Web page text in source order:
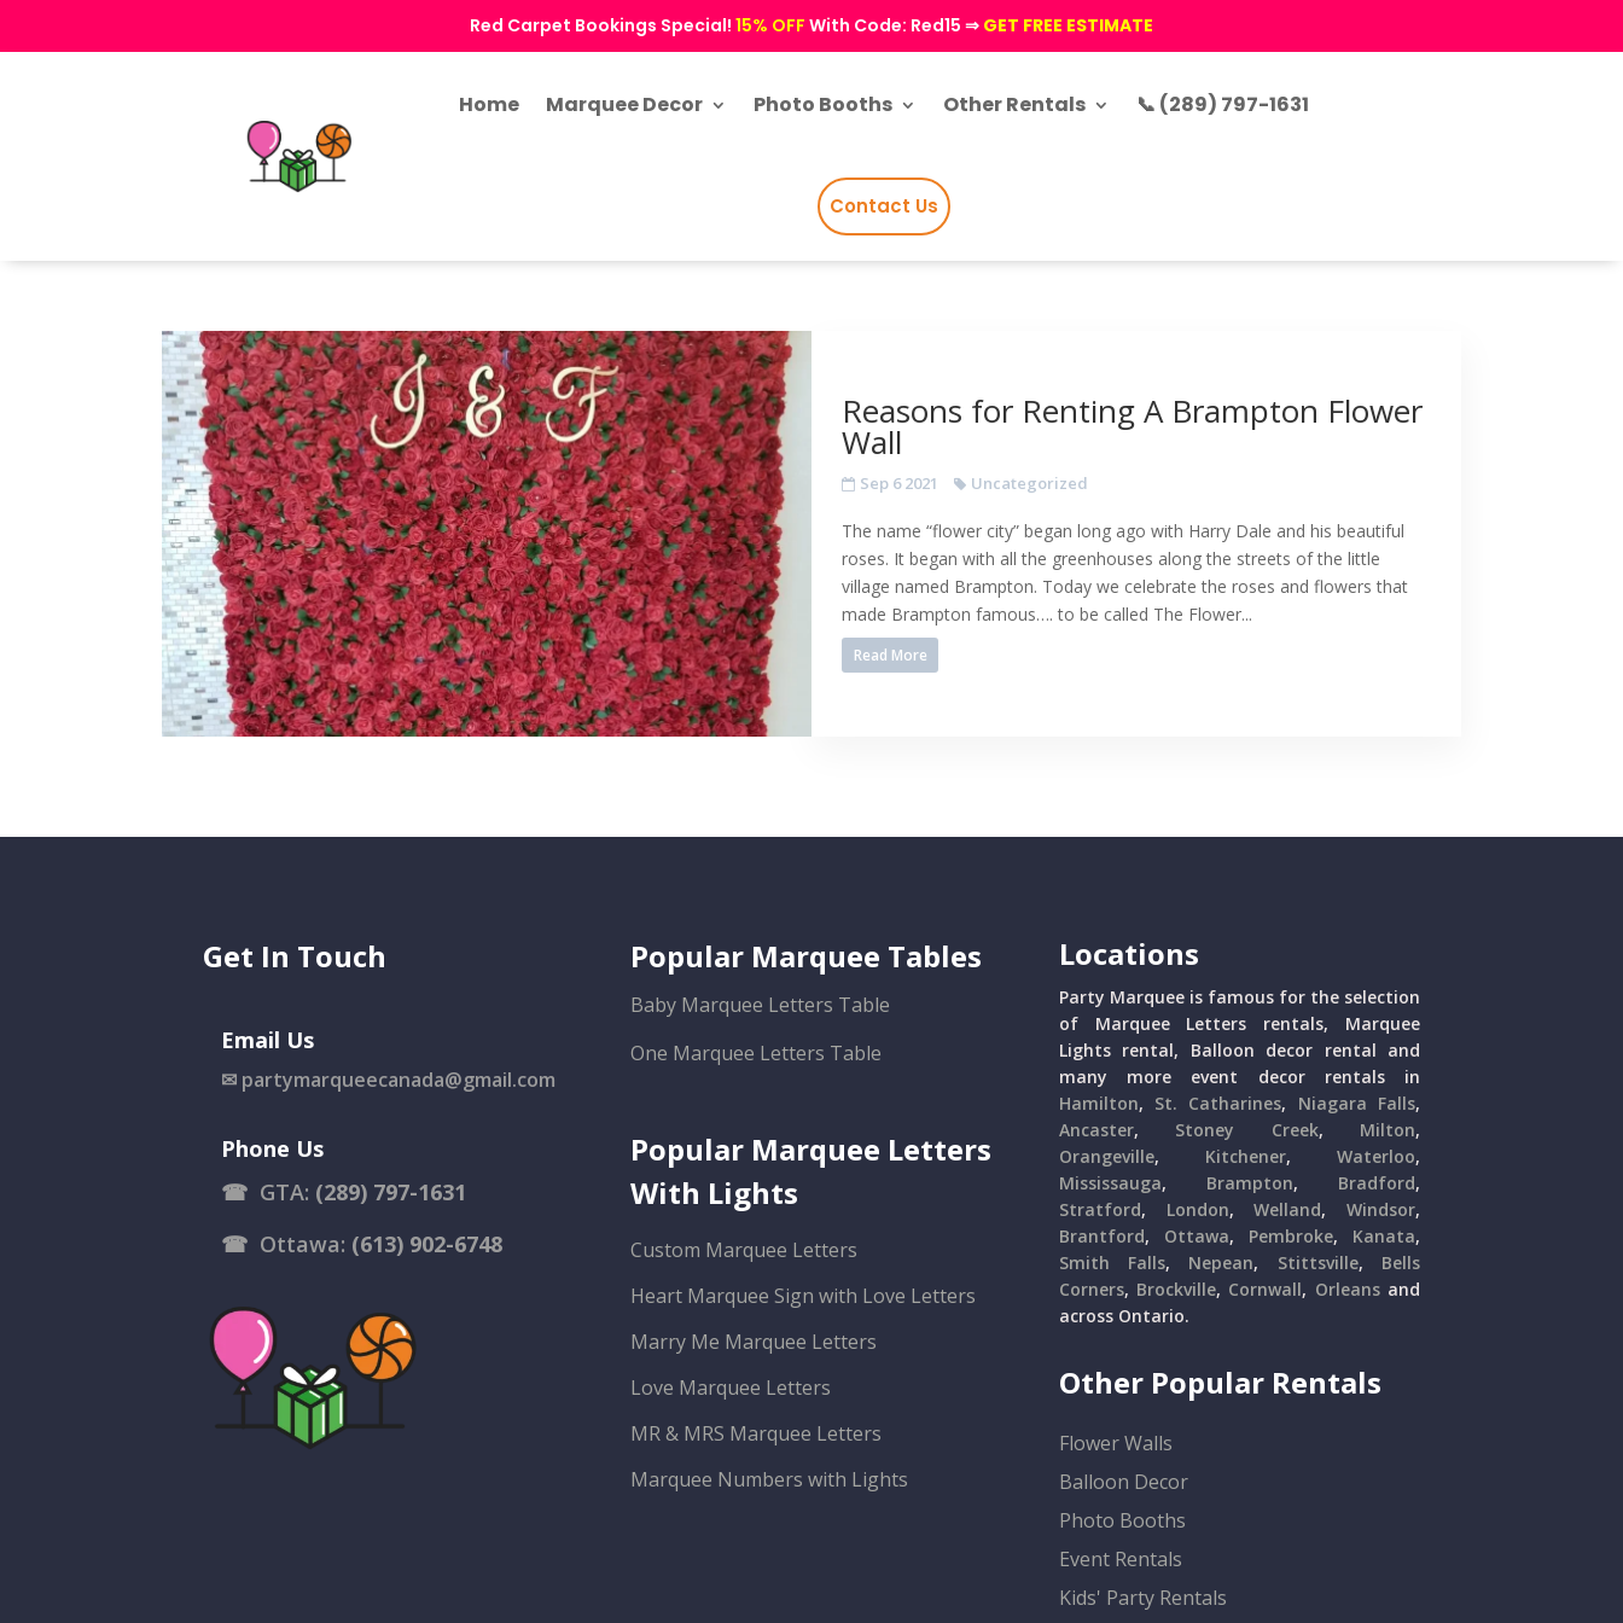
Red Carpet Bookings Special! 15% OFF With Code: Red15 ⇒ GET FREE ESTIMATE
Home Marquee Decor Photo Booths Other Rentals 📞 (289) 797-1631
Contact Us
Reasons for Renting A Brampton Flower
Wall
Sep 6 2021 Uncategorized
The name “flower city” began long ago with Harry Dale and his beautiful
roses. It began with all the greenhouses along the streets of the little
village named Brampton. Today we celebrate the roses and flowers that
made Brampton famous…. to be called The Flower...
Read More
Get In Touch
Email Us
✉ partymarqueecanada@gmail.com
Phone Us
☎ GTA: (289) 797-1631
☎ Ottawa: (613) 902-6748
Popular Marquee Tables
Baby Marquee Letters Table
One Marquee Letters Table
Popular Marquee Letters
With Lights
Custom Marquee Letters
Heart Marquee Sign with Love Letters
Marry Me Marquee Letters
Love Marquee Letters
MR & MRS Marquee Letters
Marquee Numbers with Lights
Locations
Party Marquee is famous for the selection
of Marquee Letters rentals, Marquee
Lights rental, Balloon decor rental and
many more event decor rentals in
Hamilton, St. Catharines, Niagara Falls,
Ancaster, Stoney Creek, Milton,
Orangeville, Kitchener, Waterloo,
Mississauga, Brampton, Bradford,
Stratford, London,Welland, Windsor,
Brantford, Ottawa, Pembroke, Kanata,
Smith Falls, Nepean, Stittsville, Bells
Corners, Brockville, Cornwall, Orleansand
across Ontario.
Other Popular Rentals
Flower Walls
Balloon Decor
Photo Booths
Event Rentals
Kids' Party Rentals